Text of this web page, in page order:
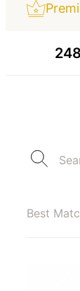
248
Best